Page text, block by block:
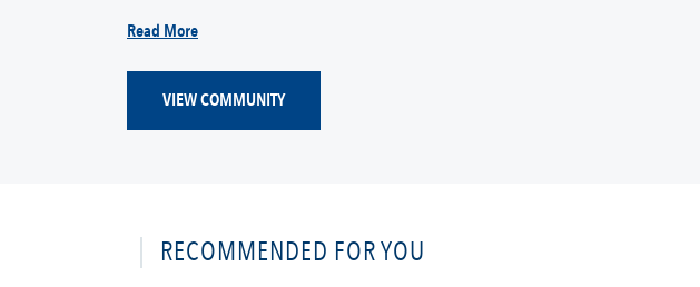
Read More
VIEW COMMUNITY
RECOMMENDED FOR YOU